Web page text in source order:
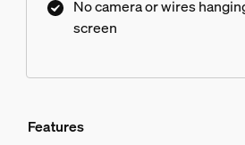
No camera or wires
screen
Features